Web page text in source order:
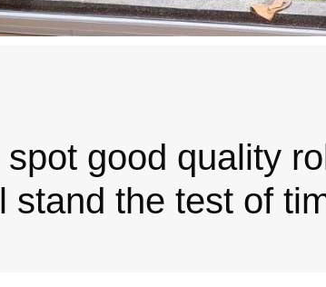
spot good quality
stand the test of